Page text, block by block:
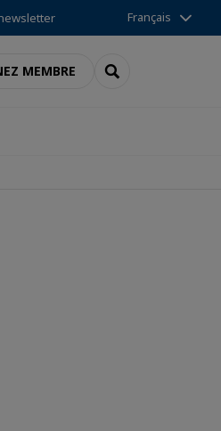
Français
MEMBRE RECHERCHER